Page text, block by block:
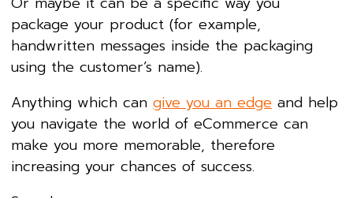
package your product (for example,
handwritten messages inside the packaging
using the customer’s name).
Anything which can give you an edge and help
you navigate the world of eCommerce can
make you more memorable, therefore
increasing your chances of success.